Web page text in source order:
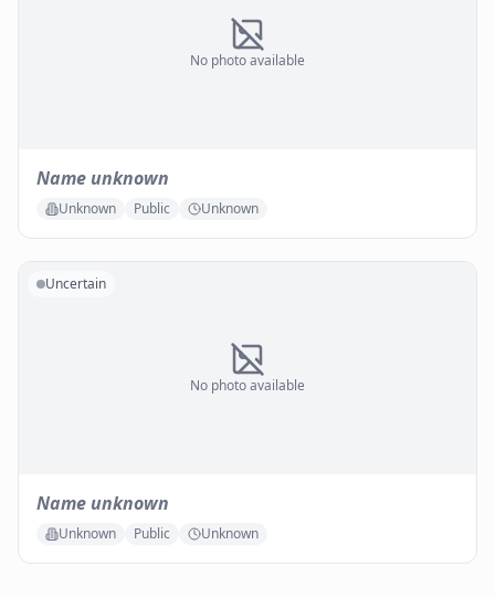
No photo available
Name unknown
Unknown Public Unknown
No photo available
Uncertain
Name unknown
Unknown Public Unknown